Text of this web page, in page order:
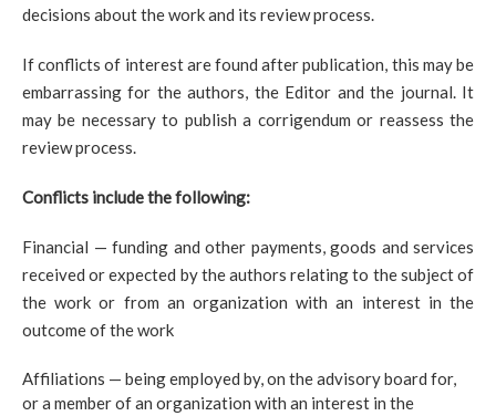
decisions about the work and its review process.
If conflicts of interest are found after publication, this may be
embarrassing for the authors, the Editor and the journal. It
may be necessary to publish a corrigendum or reassess the
review process.
Conflicts include the following:
Financial — funding and other payments, goods and services
received or expected by the authors relating to the subject of
the work or from an organization with an interest in the
outcome of the work
Affiliations — being employed by, on the advisory board for,
or a member of an organization with an interest in the